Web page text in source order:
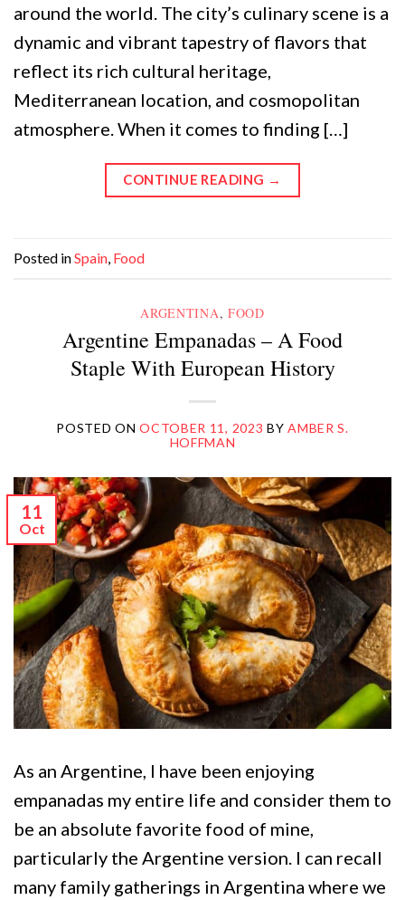
around the world. The city’s culinary scene is a
dynamic and vibrant tapestry of flavors that
reflect its rich cultural heritage,
Mediterranean location, and cosmopolitan
atmosphere. When it comes to finding […]
CONTINUE READING →
Posted inSpain, Food
ARGENTINA, FOOD
Argentine Empanadas – A Food
Staple With European History
POSTED ONOCTOBER 11, 2023 BYAMBER S.
HOFFMAN
11
Oct
As an Argentine, I have been enjoying
empanadas my entire life and consider them to
be an absolute favorite food of mine,
particularly the Argentine version. I can recall
many family gatherings in Argentina where we